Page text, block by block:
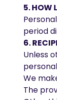
5. HOW
period
6.
Unless
We
The